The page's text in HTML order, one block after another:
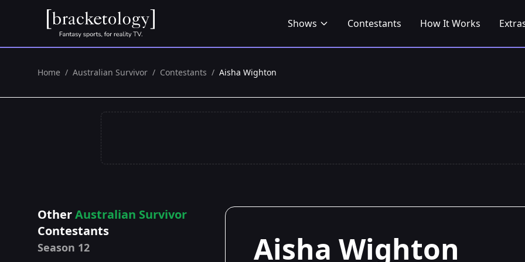
Shows Contestants How It Works
Home / Australian Survivor / Contestants / Aisha Wighton
OtherAustralian Survivor
Contestants
Season 12 Aisha Wighton